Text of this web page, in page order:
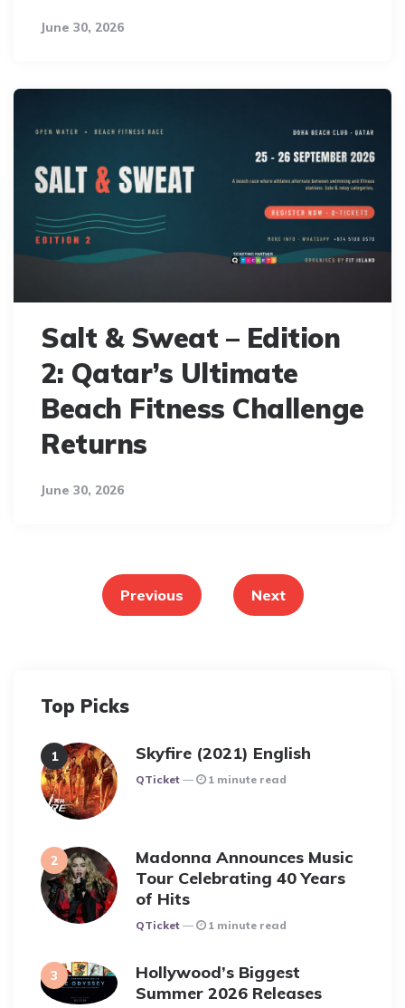
June 30, 2026
Salt & Sweat – Edition
2: Qatar’s Ultimate
Beach Fitness Challenge
Returns
June 30, 2026
paginationPrevious Next
Top Picks
Skyfire (2021) English
Posted
QTicket 1 minute read
Madonna Announces Music
Tour Celebrating 40 Years
of Hits
Posted
QTicket 1 minute read
Hollywood’s Biggest
Summer 2026 Releases